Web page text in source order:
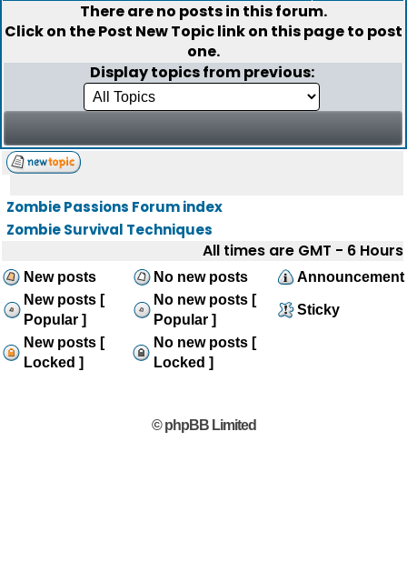
There are no posts in this forum.
Click on thePost New Topiclink on this page to post
one.
Display topics from previous:
Zombie Passions Forum index
Zombie Survival Techniques
All times are GMT - 6 Hours
New posts No new posts
Announcement
New posts [
Popular ]
No new posts [
Popular ]
Sticky
New posts [
Locked ]
No new posts [
Locked ]
© phpBB Limited